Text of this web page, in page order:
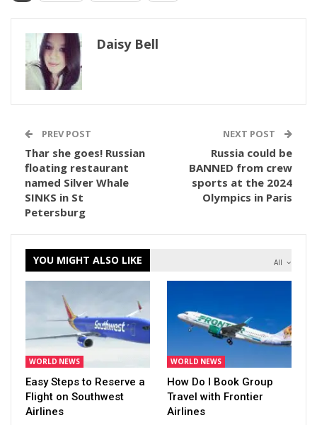
Daisy Bell
PREV POST
Thar she goes! Russian
floating restaurant
named Silver Whale
SINKS in St
Petersburg
NEXT POST
Russia could be
BANNED from crew
sports at the 2024
Olympics in Paris
All
YOU MIGHT ALSO LIKE
WORLD NEWS
Easy Steps to Reserve a
Flight on Southwest
Airlines
WORLD NEWS
How Do I Book Group
Travel with Frontier
Airlines